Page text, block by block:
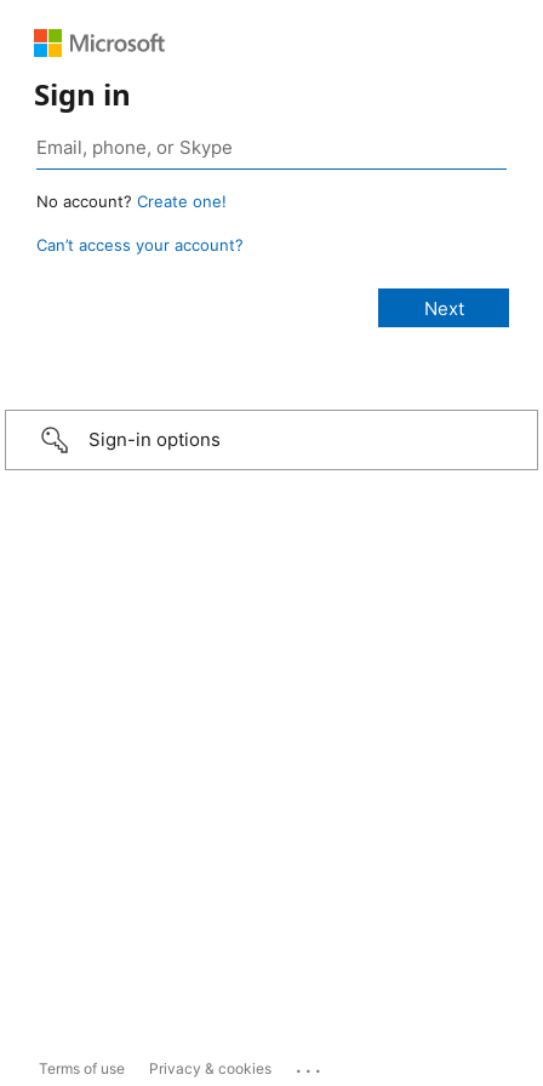
Sign in
No account? Create one!
Can’t access your account?
Sign-in options
Terms of use Privacy & cookies ...